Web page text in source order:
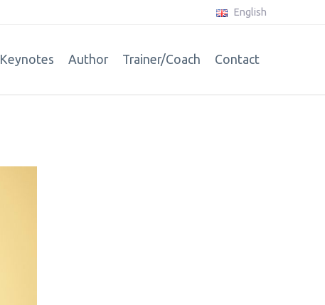
English
Keynotes Author Trainer/Coach Contact